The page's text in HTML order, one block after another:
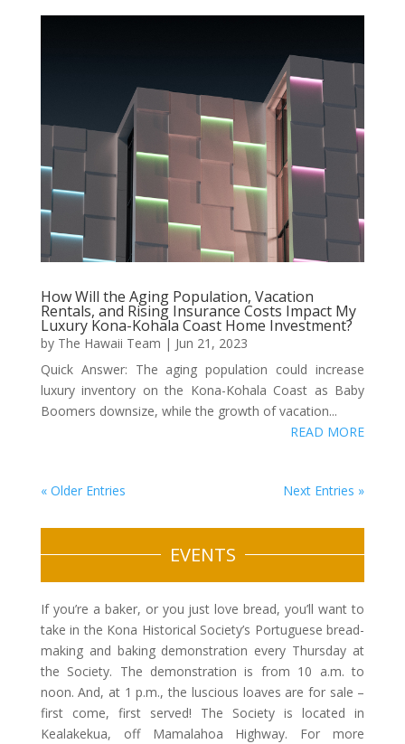
How Will the Aging Population, Vacation
Rentals, and Rising Insurance Costs Impact My
Luxury Kona-Kohala Coast Home Investment?
by The Hawaii Team | Jun 21, 2023
Quick Answer: The aging population could increase
luxury inventory on the Kona-Kohala Coast as Baby
Boomers downsize, while the growth of vacation...
READ MORE
« Older Entries Next Entries »
EVENTS
If you’re a baker, or you just love bread, you’ll want to
take in the Kona Historical Society’s Portuguese bread-
making and baking demonstration every Thursday at
the Society. The demonstration is from 10 a.m. to
noon. And, at 1 p.m., the luscious loaves are for sale –
first come, first served! The Society is located in
Kealakekua, off Mamalahoa Highway. For more